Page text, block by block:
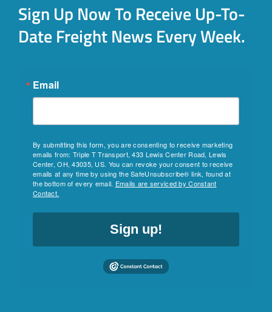
Sign Up Now To Receive Up-To-
Date Freight News Every Week.
Email
By submitting this form, you are consenting to receive marketing
emails from: Triple T Transport, 433 Lewis Center Road, Lewis
Center, OH, 43035, US. You can revoke your consent to receive
emails at any time by using the SafeUnsubscribe® link, found at
the bottom of every email. Emails are serviced by Constant
Contact.
Sign up!